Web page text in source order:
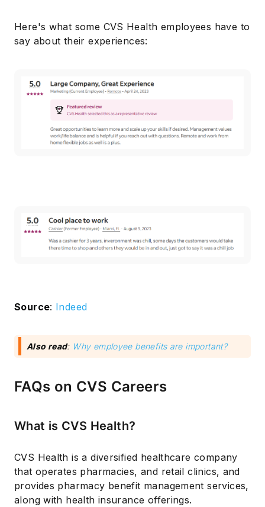
Here's what some CVS Health employees have to
say about their experiences:
Source: Indeed
Also read: Why employee benefits are important?
FAQs on CVS Careers
What is CVS Health?
CVS Health is a diversified healthcare company
that operates pharmacies, and retail clinics, and
provides pharmacy benefit management services,
along with health insurance offerings.